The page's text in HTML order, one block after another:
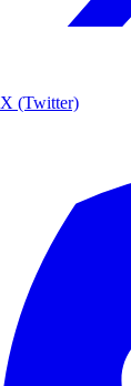
X (Twitter)